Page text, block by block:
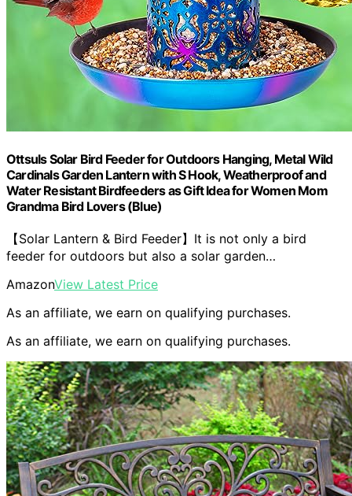
Ottsuls Solar Bird Feeder for Outdoors Hanging, Metal Wild
Cardinals Garden Lantern with S Hook, Weatherproof and
Water Resistant Birdfeeders as Gift Idea for Women Mom
Grandma Bird Lovers (Blue)
【Solar Lantern & Bird Feeder】It is not only a bird
feeder for outdoors but also a solar garden…
AmazonView Latest Price
As an affiliate, we earn on qualifying purchases.
As an affiliate, we earn on qualifying purchases.